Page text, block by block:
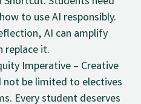
to use AI responsibly.
AI can amplify
replace it.
Imperative – Creative
be limited to electives
Every student deserves